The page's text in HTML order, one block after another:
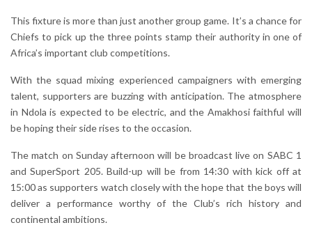
This fixture is more than just another group game. It’s a chance for
Chiefs to pick up the three points stamp their authority in one of
Africa’s important club competitions.
With the squad mixing experienced campaigners with emerging
talent, supporters are buzzing with anticipation. The atmosphere
in Ndola is expected to be electric, and the Amakhosi faithful will
be hoping their side rises to the occasion.
The match on Sunday afternoon will be broadcast live on SABC 1
and SuperSport 205. Build-up will be from 14:30 with kick off at
15:00 as supporters watch closely with the hope that the boys will
deliver a performance worthy of the Club’s rich history and
continental ambitions.